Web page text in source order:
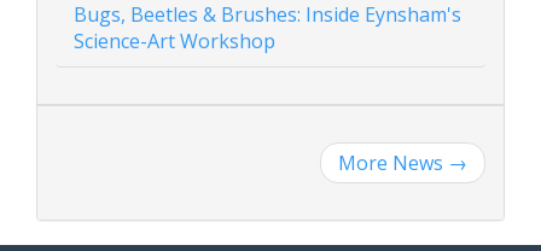
Bugs, Beetles & Brushes: Inside Eynsham's
Science-Art Workshop
More News →